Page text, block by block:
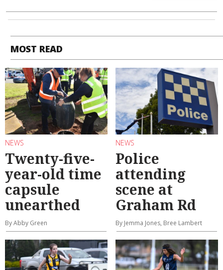
MOST READ
NEWS
Twenty-five-
year-old time
capsule
unearthed
By Abby Green
NEWS
Police
attending
scene at
Graham Rd
By Jemma Jones, Bree Lambert